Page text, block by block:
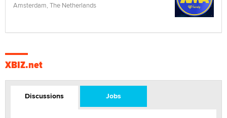
Amsterdam, The Netherlands
XBIZ.net
Discussions Jobs